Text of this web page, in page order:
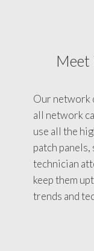
Meet
Our network
all network
use all the
patch
technician
keep them
trends and